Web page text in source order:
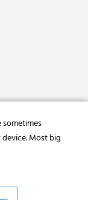
Most big